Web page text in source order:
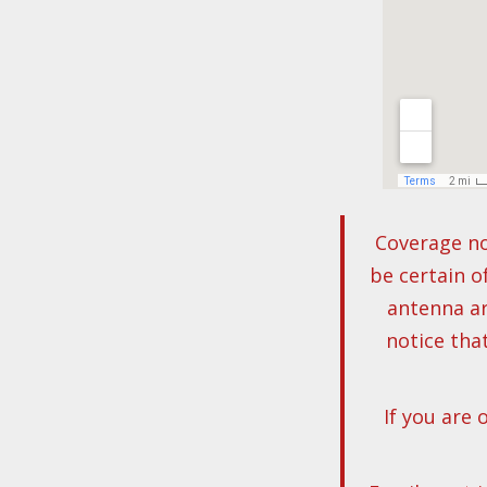
Coverage
be certain
antenna
notice
If you are